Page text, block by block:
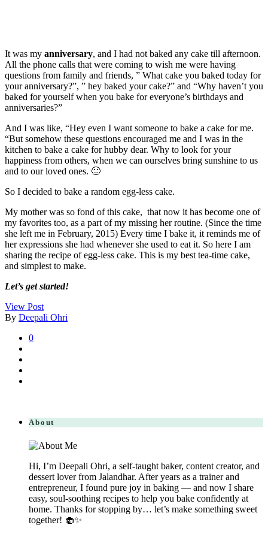
It was my anniversary, and I had not baked any cake till afternoon.
All the phone calls that were coming to wish me were having
questions from family and friends, ” What cake you baked today for
your anniversary?”, ” hey baked your cake?” and “Why haven’t you
baked for yourself when you bake for everyone’s birthdays and
anniversaries?”
And I was like, “Hey even I want someone to bake a cake for me.
“But somehow these questions encouraged me and I was in the
kitchen to bake a cake for hubby dear. Why to look for your
happiness from others, when we can ourselves bring sunshine to us
and to our loved ones. 🙂
So I decided to bake a random egg-less cake.
My mother was so fond of this cake, that now it has become one of
my favorites too, as a part of my missing her routine. (Since the time
she left me in February, 2015) Every time I bake it, it reminds me of
her expressions she had whenever she used to eat it. So here I am
sharing the recipe of egg-less cake. This is my best tea-time cake,
and simplest to make.
Let’s get started!
View Post
By Deepali Ohri
0
About
Hi, I’m Deepali Ohri, a self-taught baker, content creator, and
dessert lover from Jalandhar. After years as a trainer and
entrepreneur, I found pure joy in baking — and now I share
easy, soul-soothing recipes to help you bake confidently at
home. Thanks for stopping by… let’s make something sweet
together! 🧁✨